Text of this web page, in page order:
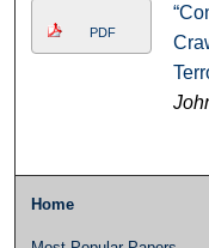
PDF
Home